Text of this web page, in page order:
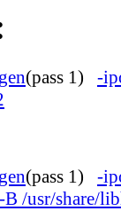
(pass 1) -
(pass 1) -
-B /usr/share/